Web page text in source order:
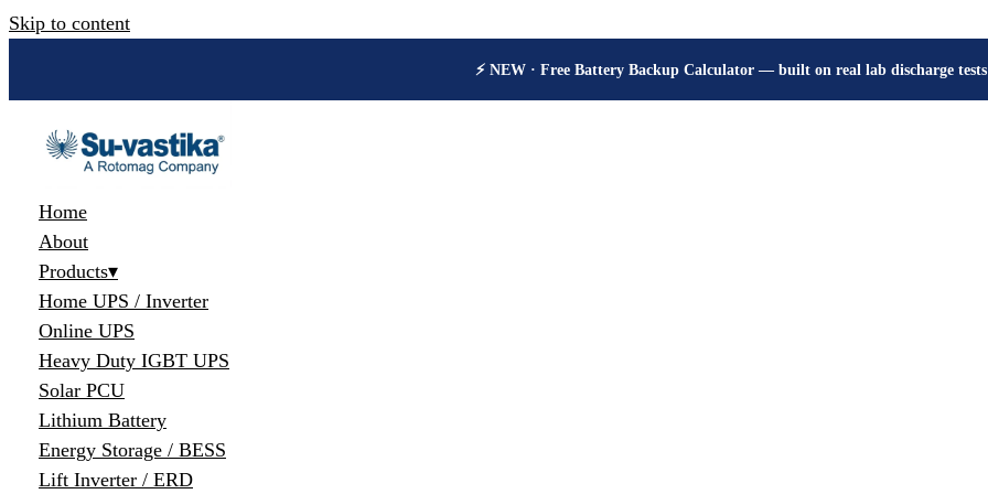
Skip to content
🔋 How many hours will your battery really give? Get the honest answer,
Home
About
Products▾
Home UPS / Inverter
Online UPS
Heavy Duty IGBT UPS
Solar PCU
Lithium Battery
Energy Storage / BESS
Lift Inverter / ERD